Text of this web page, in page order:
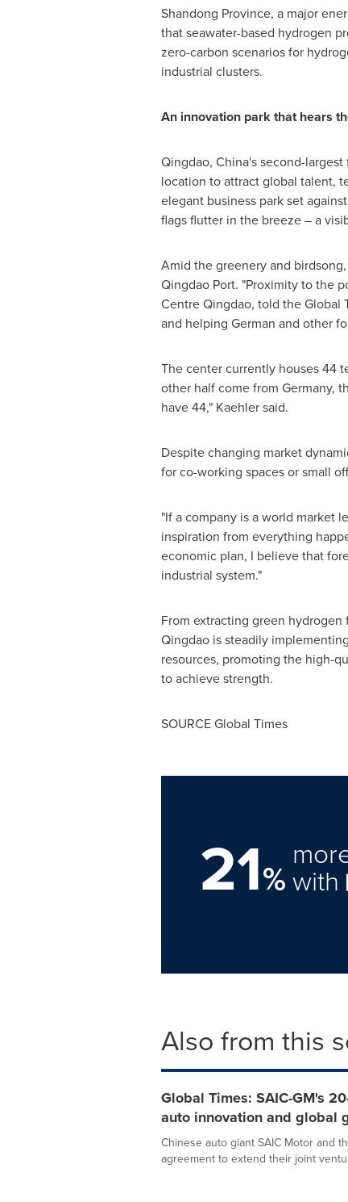
Shandong Province, a major
that seawater-based hydrogen
zero-carbon scenarios for
industrial clusters.
An innovation park that hears
Qingdao, China's second-
location to attract global talent,
elegant business park set
flags flutter in the breeze – a
Amid the greenery and
Qingdao Port. "Proximity to the
Centre Qingdao, told the Global
and helping German and other
The center currently houses 44
other half come from Germany,
have 44," Kaehler said.
Despite changing market
for co-working spaces or small
"If a company is a world market
inspiration from everything
economic plan, I believe that
industrial system."
From extracting green
Qingdao is steadily
resources, promoting the high-
to achieve strength.
SOURCE Global Times
21%with
Also from this
Global Times: SAIC-GM's
auto innovation and global
Chinese auto giant SAIC Motor and
agreement to extend their joint